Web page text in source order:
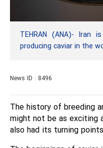
TEHRAN (ANA)- Iran
producing caviar in the
News ID : 8496
The history of breeding
might not be as exciting
also had its turning